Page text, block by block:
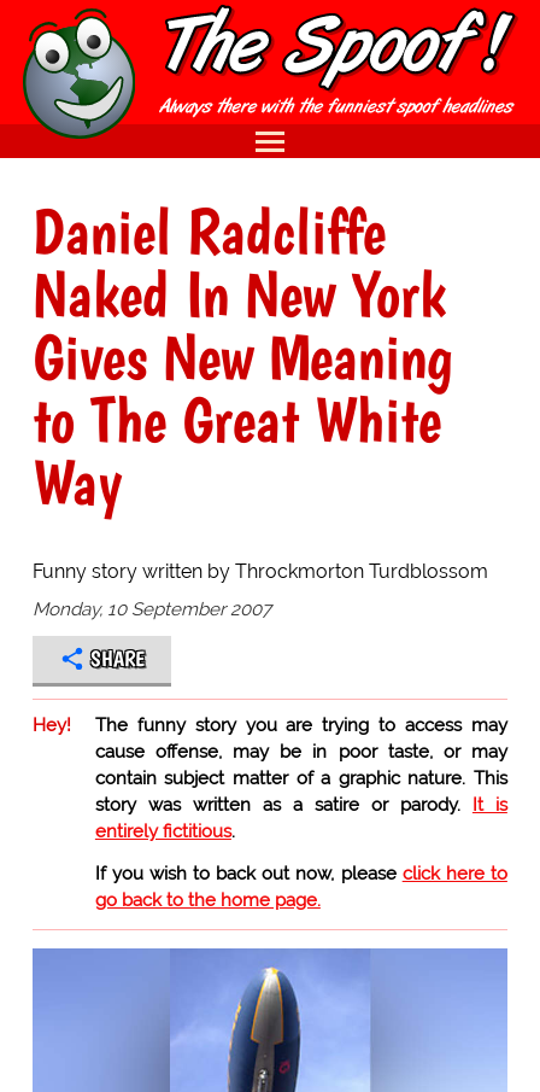
Daniel Radcliffe
Naked In New York
Gives New Meaning
to The Great White
Way
Funny story written by Throckmorton Turdblossom
Monday, 10 September 2007
SHARE
Hey!
The funny story you are trying to access may
cause offense, may be in poor taste, or may
contain subject matter of a graphic nature. This
story was written as a satire or parody. It is
entirely fictitious.
If you wish to back out now, please click here to
go back to the home page.